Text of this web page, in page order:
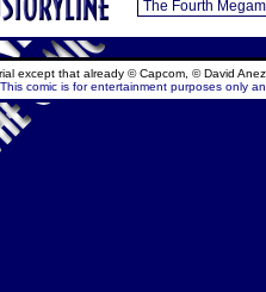
except that already © Capcom, © David
This comic is for entertainment purposes only